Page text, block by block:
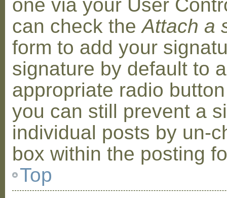
one via your User
can check theAttach a
form to add your
signature by default to
appropriate radio
you can still prevent a
individual posts by un-
box within the posting
Top